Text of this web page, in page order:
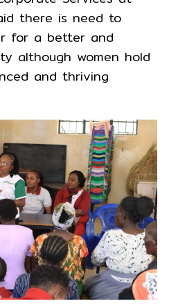
there is need to
for a better and
although women hold
and thriving